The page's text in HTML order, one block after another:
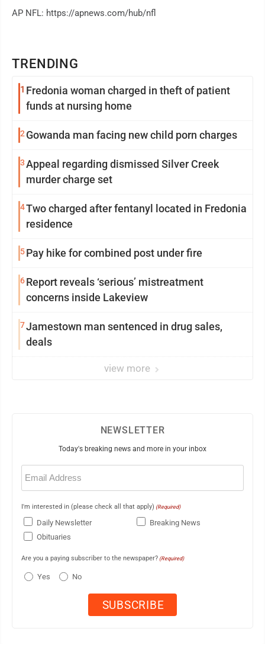
TRENDING
1 Fredonia woman charged in theft of patient
funds at nursing home
2Gowanda man facing new child porn charges
3Appeal regarding dismissed Silver Creek
murder charge set
4Two charged after fentanyl located in Fredonia
residence
5Pay hike for combined post under fire
6Report reveals ‘serious’ mistreatment
concerns inside Lakeview
7Jamestown man sentenced in drug sales,
deals
view more
AP NFL: https://apnews.com/hub/nfl
NEWSLETTER
Today's breaking news and more in your inbox
Email
(Required)
I'm interested in (please check all that apply) (Required)
Daily Newsletter
Breaking News
Obituaries
Are you a paying subscriber to the newspaper? (Required)
Yes No